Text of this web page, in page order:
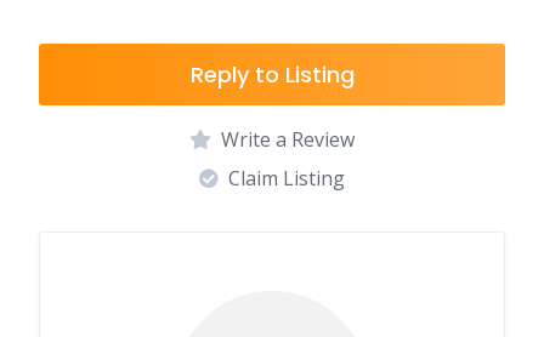
Reply to Listing
Write a Review
Claim Listing